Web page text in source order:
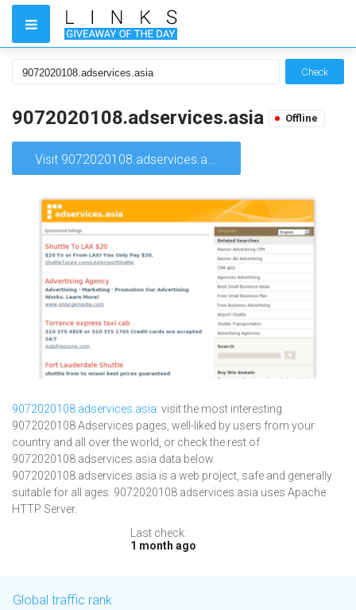
Check
9072020108.adservices.asia Offline
Visit 9072020108.adservices.asia
9072020108.adservices.asia: visit the most interesting
9072020108 Adservices pages, well-liked by users from your
country and all over the world, or check the rest of
9072020108.adservices.asia data below.
9072020108.adservices.asia is a web project, safe and generally
suitable for all ages. 9072020108.adservices.asia uses Apache
HTTP Server.
Last check:
1 month ago
Global traffic rank